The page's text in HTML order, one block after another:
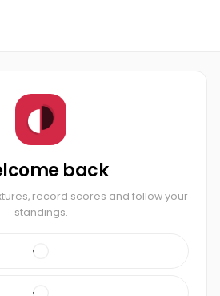
back
record scores and follow your
standings.